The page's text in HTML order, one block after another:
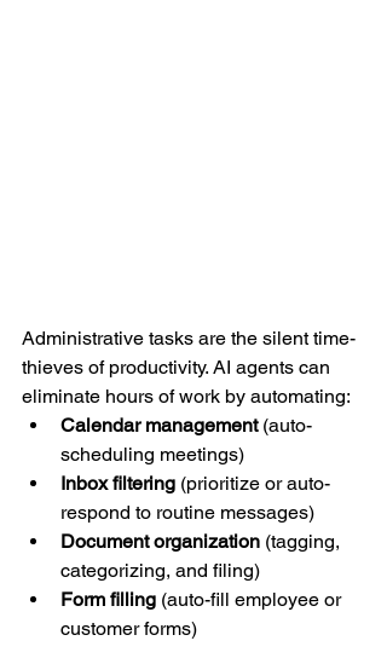
Administrative tasks are the silent time-
thieves of productivity. AI agents can
eliminate hours of work by automating:
Calendar management (auto-
scheduling meetings)
Inbox filtering (prioritize or auto-
respond to routine messages)
Document organization (tagging,
categorizing, and filing)
Form filling (auto-fill employee or
customer forms)